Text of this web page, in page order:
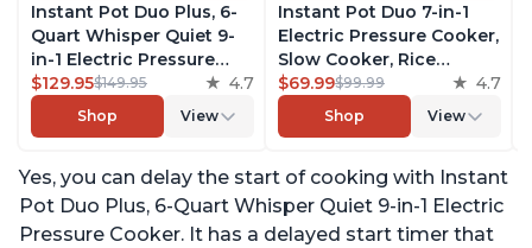
Instant Pot Duo Plus, 6-
Quart Whisper Quiet 9-
in-1 Electric Pressure
Cooker, Slow Cooker,
Rice Cooker, Steamer,
Sauté, Yogurt Maker,
App with 1900+ Recipes,
Stainless Steel
$129.95$149.95 4.7
Shop View
Instant Pot Duo 7-in-1
Electric Pressure Cooker,
Slow Cooker, Rice
Cooker, Steamer, Sauté,
Yogurt Maker, Warmer &
Sterilizer, Includes Free
Recipes, Stainless Steel,
6 Quart
$69.99$99.99 4.7
Shop View
Yes, you can delay the start of cooking with Instant
Pot Duo Plus, 6-Quart Whisper Quiet 9-in-1 Electric
Pressure Cooker. It has a delayed start timer that